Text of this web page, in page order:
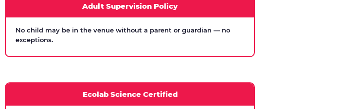
Adult Supervision Policy
No child may be in the venue without a parent or guardian — no
exceptions.
Ecolab Science Certified